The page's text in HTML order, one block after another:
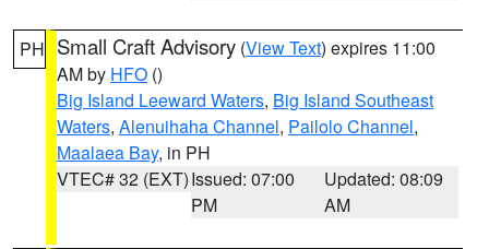
PH Small Craft Advisory (View Text) expires 11:00
AM by HFO ()
Big Island Leeward Waters, Big Island Southeast
Waters, Alenuihaha Channel, Pailolo Channel,
Maalaea Bay, in PH
VTEC# 32 (EXT)Issued: 07:00
PM
Updated: 08:09
AM